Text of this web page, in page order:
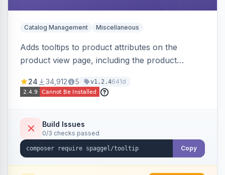
Catalog Management Miscellaneous
Adds tooltips to product attributes on the
product view page, including the product
Improves user experience by providing
additional information.
24 34,912 5 v1.2.4641d
Build Issues
0/3 checks passed
Copy